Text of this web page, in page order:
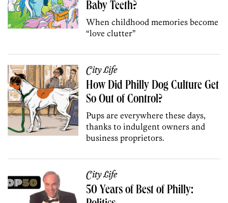
Baby Teeth?
When childhood memories become
“love clutter”
City Life
How Did Philly Dog Culture Get
So Out of Control?
Pups are everywhere these days,
thanks to indulgent owners and
business proprietors.
City Life
50 Years of Best of Philly: